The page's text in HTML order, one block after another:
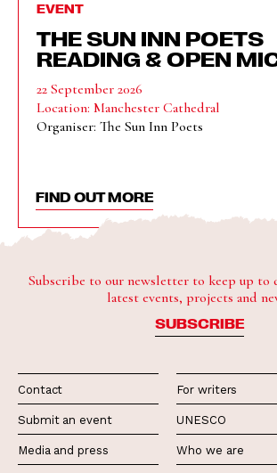
EVENT
THE SUN INN POETS
READING & OPEN
22 September 2026
Location: Manchester Cathedral
Organiser: The Sun Inn Poets
FIND OUT MORE
Subscribe to our newsletter to keep up to
latest events, projects and
SUBSCRIBE
Contact
Submit an event
Media and press
For writers
UNESCO
Who we are